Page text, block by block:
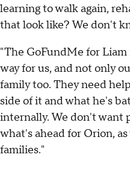
learning to walk again,
that look like? We don't
"The GoFundMe for
way for us, and not only
family too. They need
side of it and what he's
internally. We don't want
what's ahead for Orion,
families."